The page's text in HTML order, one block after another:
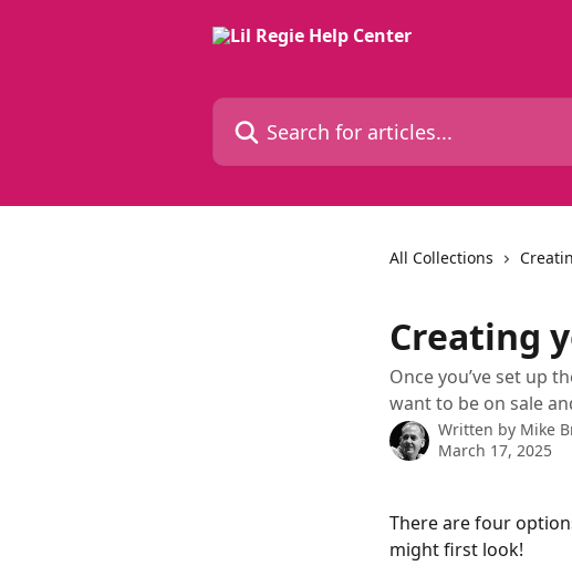
Search for articles...
All Collections
Creating
Once you’ve set up
want to be on sale
Written by Mike
March 17, 2025
There are four
might first look!